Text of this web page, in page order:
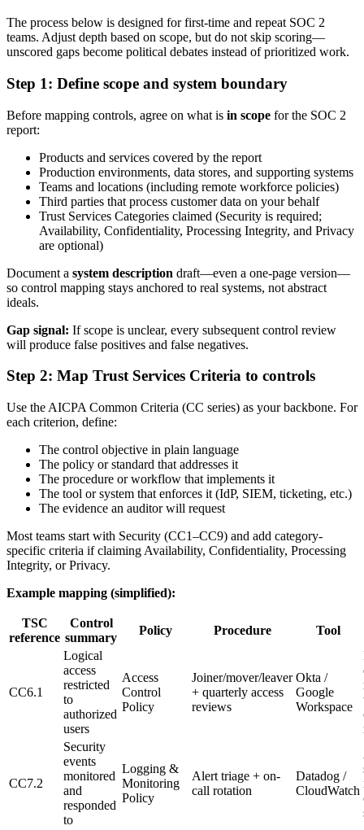
The process below is designed for first-time and repeat SOC 2
teams. Adjust depth based on scope, but do not skip scoring—
unscored gaps become political debates instead of prioritized work.
Step 1: Define scope and system boundary
Before mapping controls, agree on what is in scope for the SOC 2
report:
Products and services covered by the report
Production environments, data stores, and supporting systems
Teams and locations (including remote workforce policies)
Third parties that process customer data on your behalf
Trust Services Categories claimed (Security is required;
Availability, Confidentiality, Processing Integrity, and Privacy
are optional)
Document a system description draft—even a one-page version—
so control mapping stays anchored to real systems, not abstract
ideals.
Gap signal: If scope is unclear, every subsequent control review
will produce false positives and false negatives.
Step 2: Map Trust Services Criteria to controls
Use the AICPA Common Criteria (CC series) as your backbone. For
each criterion, define:
The control objective in plain language
The policy or standard that addresses it
The procedure or workflow that implements it
The tool or system that enforces it (IdP, SIEM, ticketing, etc.)
The evidence an auditor will request
Most teams start with Security (CC1–CC9) and add category-
specific criteria if claiming Availability, Confidentiality, Processing
Integrity, or Privacy.
Example mapping (simplified):
TSC
reference
Control
summary
Policy Procedure Tool
CC6.1
Logical
access
restricted
to
authorized
users
Access
Control
Policy
Joiner/mover/leaver
+ quarterly access
reviews
Okta /
Google
Workspace
CC7.2
Security
events
monitored
and
responded
to
Logging &
Monitoring
Policy
Alert triage + on-
call rotation
Datadog /
CloudWatch